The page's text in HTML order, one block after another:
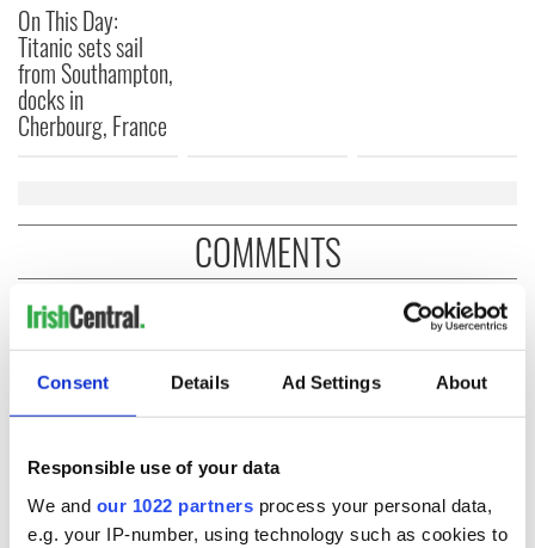
Consent Details Ad Settings About
Responsible use of your data
We and our 1022 partners process your personal data,
e.g. your IP-number, using technology such as cookies to
On This Day:
Titanic sets sail
from Southampton,
docks in
Cherbourg, France
COMMENTS